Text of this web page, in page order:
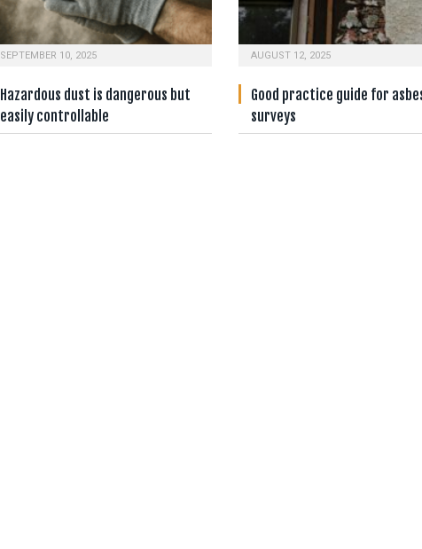
SEPTEMBER 10, 2025
Hazardous dust is dangerous but
easily controllable
AUGUST 12, 2025
Good practice guide for
surveys